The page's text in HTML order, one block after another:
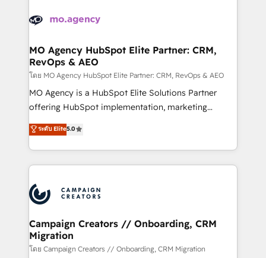
Accreditations. Based in Canada (coast to coast), our
services are offered in both English & French.
HubSpot journey, design and implement your
infrastructure to life. Our collaborative approach
keeps you in control whilst we plan and support the
route to your revenue goals. We have successfully
supported over 500 organisations with HubSpot
implementation, optimisation, training, and
methodology will ensure that you receive the best
deployment experience possible. Whether you are
expertise to deliver the solutions you need.
MO Agency HubSpot Elite Partner: CRM,
RevOps & AEO
โดย MO Agency HubSpot Elite Partner: CRM, RevOps & AEO
MO Agency is a HubSpot Elite Solutions Partner
offering HubSpot implementation, marketing
automation, CRM and RevOps consulting, data
architecture, sales enablement, lifecycle automation,
lead scoring and revenue reporting. HubSpot,
Salesforce and integrated enterprise stacks. Digital
Generative Engine Optimisation (AI Search),
HubSpot Content Hub, WordPress development,
B2B SEO, paid media, and content. We work with
enterprise and growth-led companies across
technology, professional services, financial services
ระดับ Elite5.0
Campaign Creators // Onboarding, CRM
Migration
โดย Campaign Creators // Onboarding, CRM Migration